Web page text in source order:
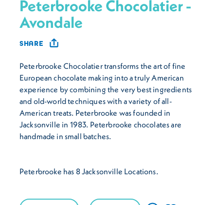
Peterbrooke Chocolatier -
Avondale
SHARE
Peterbrooke Chocolatier transforms the art of fine
European chocolate making into a truly American
experience by combining the very best ingredients
and old-world techniques with a variety of all-
American treats. Peterbrooke was founded in
Jacksonville in 1983. Peterbrooke chocolates are
handmade in small batches.
Peterbrooke has 8 Jacksonville Locations.